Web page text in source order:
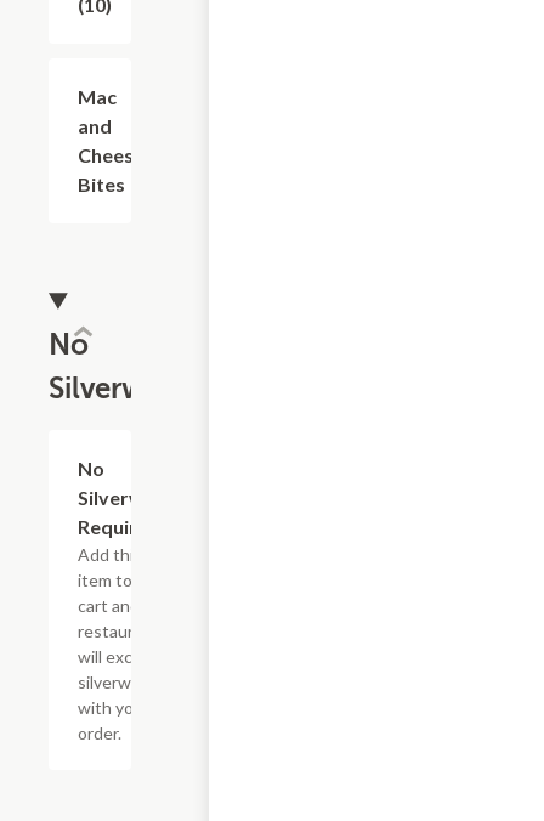
Mac
and
Cheese
Bites
No
Silverware
No
Silverware
Required
Add this
item to your
cart and the
restaurant
will exclude
silverware
with your
order.